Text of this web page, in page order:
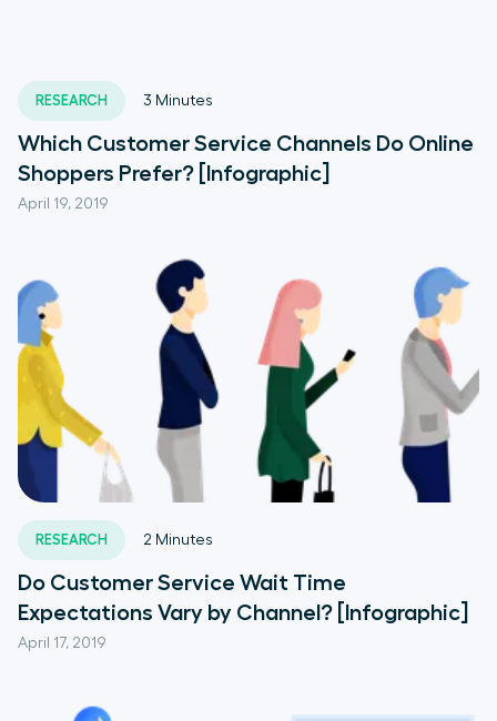
RESEARCH
April 19, 2019
3 Minutes
Which Customer Service Channels Do Online
Shoppers Prefer? [Infographic]
RESEARCH
April 17, 2019
2 Minutes
Do Customer Service Wait Time
Expectations Vary by Channel? [Infographic]